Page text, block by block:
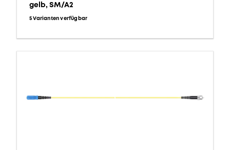
gelb, SM/A2
5 Varianten verfügbar